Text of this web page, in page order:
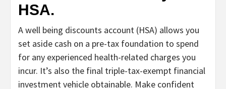
HSA.
A well being discounts account (HSA) allows you
set aside cash on a pre-tax foundation to spend
for any experienced health-related charges you
incur. It’s also the final triple-tax-exempt financial
investment vehicle obtainable. Make confident